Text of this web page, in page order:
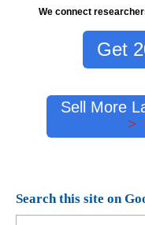
We connect
Get
Sell More
>
Search this site on